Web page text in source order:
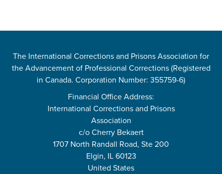
The International Corrections and Prisons Association for
the Advancement of Professional Corrections (Registered
in Canada. Corporation Number: 355759-6)
Financial Office Address:
International Corrections and Prisons
Association
c/o Cherry Bekaert
1707 North Randall Road, Ste 200
Elgin, IL 60123
United States